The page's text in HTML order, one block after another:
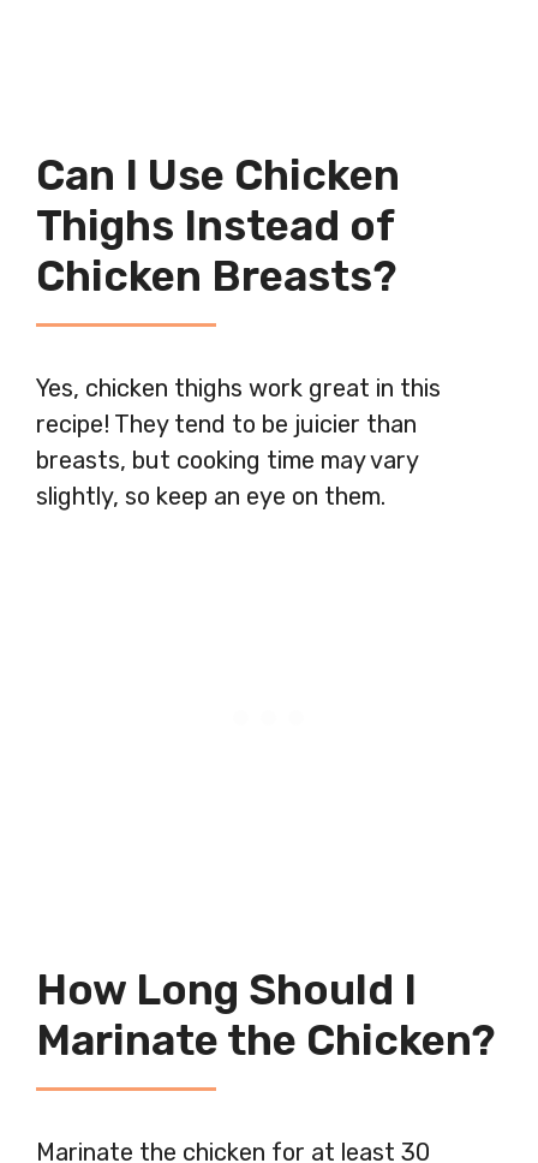
Can I Use Chicken
Thighs Instead of
Chicken Breasts?
Yes, chicken thighs work great in this
recipe! They tend to be juicier than
breasts, but cooking time may vary
slightly, so keep an eye on them.
How Long Should I
Marinate the Chicken?
Marinate the chicken for at least 30